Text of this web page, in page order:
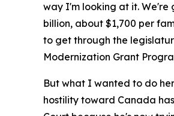
way I'm looking at it. We're
billion, about $1,700 per
to get through the
Modernization Grant
But what I wanted to do
hostility toward Canada